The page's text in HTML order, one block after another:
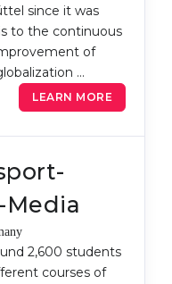
since it was
to the continuous
of
…
LEARN MORE
Media
2,600 students
courses of